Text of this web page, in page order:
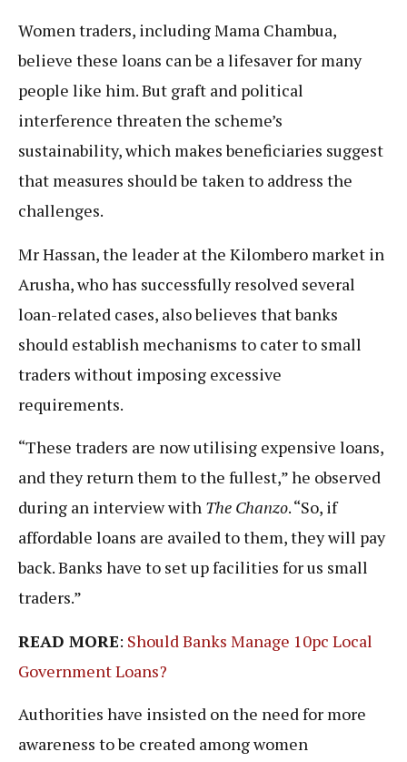
Women traders, including Mama Chambua,
believe these loans can be a lifesaver for many
people like him. But graft and political
interference threaten the scheme’s
sustainability, which makes beneficiaries suggest
that measures should be taken to address the
challenges.
Mr Hassan, the leader at the Kilombero market in
Arusha, who has successfully resolved several
loan-related cases, also believes that banks
should establish mechanisms to cater to small
traders without imposing excessive
requirements.
“These traders are now utilising expensive loans,
and they return them to the fullest,” he observed
during an interview with The Chanzo. “So, if
affordable loans are availed to them, they will pay
back. Banks have to set up facilities for us small
traders.”
READ MORE: Should Banks Manage 10pc Local
Government Loans?
Authorities have insisted on the need for more
awareness to be created among women